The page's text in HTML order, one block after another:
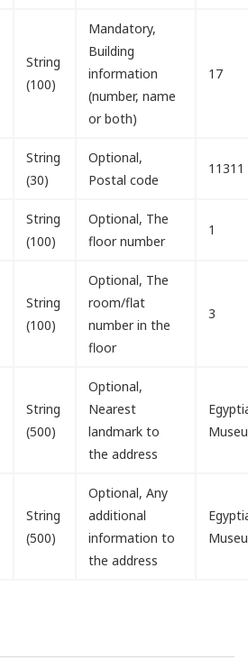
String
(100)
Mandatory,
Building
information
(number, name
or both)
17
String
(30)
Optional,
Postal code
11311
String
(100)
Optional, The
floor number
1
String
(100)
Optional, The
room/flat
number in the
floor
3
String
(500)
Optional,
Nearest
landmark to
the address
String
(500)
Optional, Any
additional
information to
the address